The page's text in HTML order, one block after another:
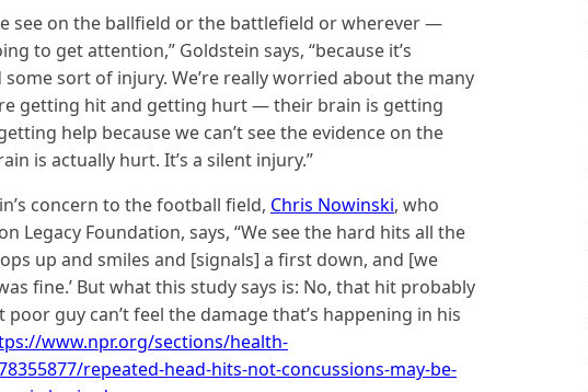
see on the ballfield or the battlefield or wherever —
to get attention,” Goldstein says, “because it’s
some sort of injury. We’re really worried about the many
getting hit and getting hurt — their brain is getting
help because we can’t see the evidence on the
is actually hurt. It’s a silent injury.”
concern to the football field, Chris Nowinski, who
Legacy Foundation, says, “We see the hard hits all the
up and smiles and [signals] a first down, and [we
fine.’ But what this study says is: No, that hit probably
poor guy can’t feel the damage that’s happening in his
www.npr.org/sections/health-
repeated-head-hits-not-concussions-may-be-